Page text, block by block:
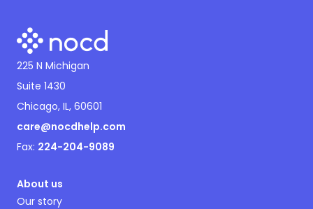
225 N Michigan
Suite 1430
Chicago, IL, 60601
care@nocdhelp.com
Fax: 224-204-9089
About us
Our story